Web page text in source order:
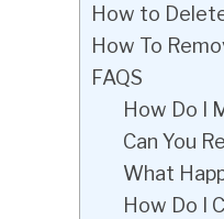
How to
How To
FAQS
How Do I
Can You
What
How Do I